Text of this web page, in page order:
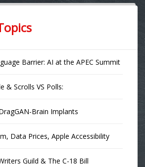
Barrier: AI at the APEC Summit
& Scrolls VS Polls:
Brain Implants
Data Prices, Apple Accessibility
Guild & The C-18 Bill